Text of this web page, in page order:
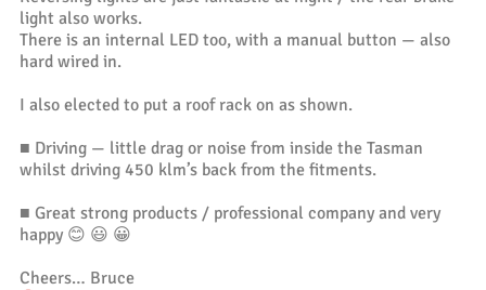
light also works.
There is an internal LED too, with a manual button — also
hard wired in.
I also elected to put a roof rack on as shown.
■ Driving — little drag or noise from inside the Tasman
whilst driving 450 klm’s back from the fitments.
■ Great strong products / professional company and very
happy 😊 😃 😀
Cheers… Bruce